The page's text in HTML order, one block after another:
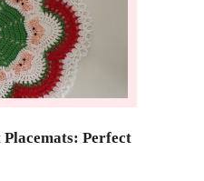
Perfect